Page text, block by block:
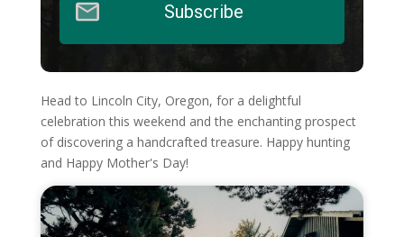
Subscribe
Head to Lincoln City, Oregon, for a delightful
celebration this weekend and the enchanting prospect
of discovering a handcrafted treasure. Happy hunting
and Happy Mother's Day!